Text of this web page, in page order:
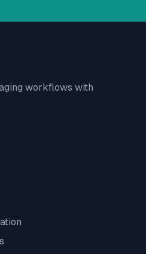
workflows with